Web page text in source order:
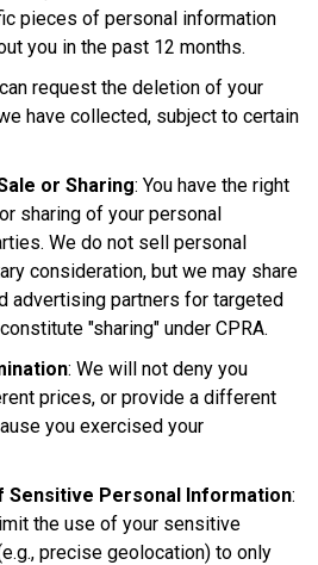
pieces of personal information
you in the past 12 months.
request the deletion of your
have collected, subject to certain
or Sharing: You have the right
sharing of your personal
We do not sell personal
consideration, but we may share
advertising partners for targeted
"sharing" under CPRA.
: We will not deny you
prices, or provide a different
you exercised your
Sensitive Personal Information:
the use of your sensitive
precise geolocation) to only